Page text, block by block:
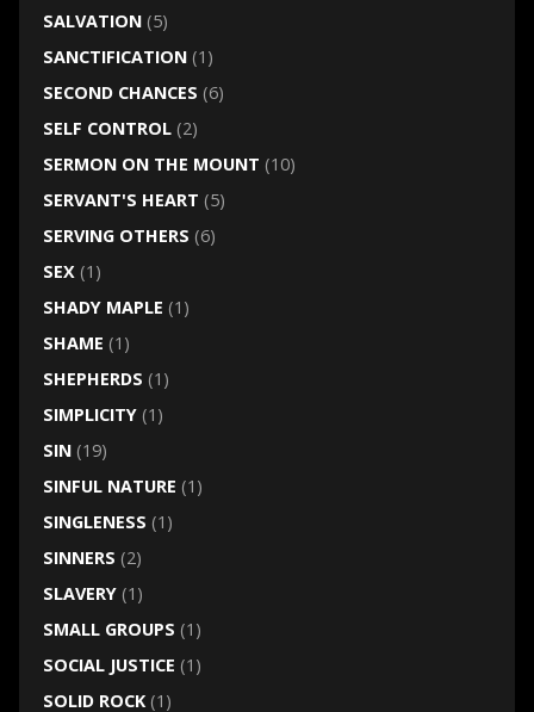
SALVATION(5)
SANCTIFICATION(1)
SECOND CHANCES (6)
SELF CONTROL(2)
SERMON ON THE MOUNT (10)
SERVANT'S HEART (5)
SERVING OTHERS (6)
SEX(1)
SHADY MAPLE (1)
SHAME (1)
SHEPHERDS (1)
SIMPLICITY(1)
SIN(19)
SINFUL NATURE (1)
SINGLENESS (1)
SINNERS (2)
SLAVERY(1)
SMALL GROUPS (1)
SOCIAL JUSTICE (1)
SOLID ROCK(1)